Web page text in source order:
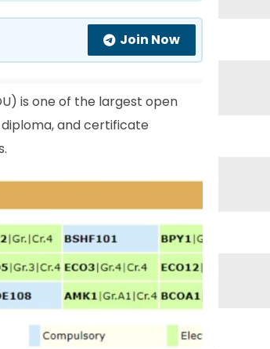
Join Now
is one of the largest open
and certificate